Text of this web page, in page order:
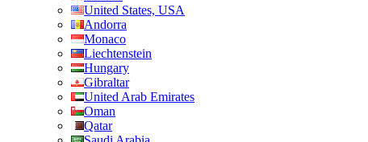
United States, USA
Andorra
Monaco
Liechtenstein
Hungary
Gibraltar
United Arab Emirates
Oman
Qatar